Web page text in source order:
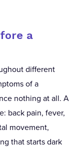
a
different
of a
nothing at all. A
back pain, fever,
movement,
that starts dark